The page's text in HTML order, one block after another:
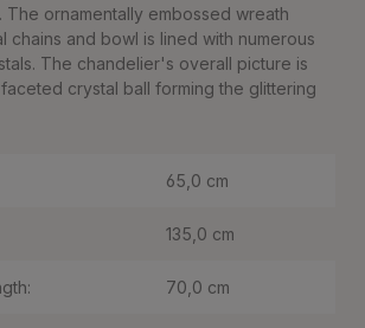
The ornamentally embossed wreath
chains and bowl is lined with numerous
The chandelier's overall picture is
crystal ball forming the glittering
65,0 cm
135,0 cm
70,0 cm